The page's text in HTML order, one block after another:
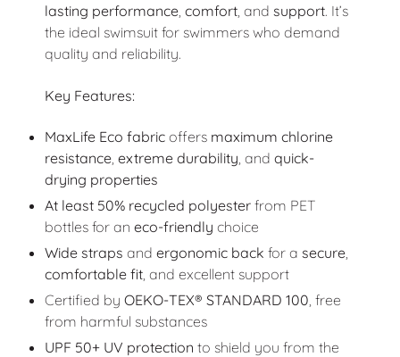
lasting performance, comfort, and support. It’s
the ideal swimsuit for swimmers who demand
quality and reliability.
Key Features:
MaxLife Eco fabricoffers maximum chlorine
resistance, extreme durability , and quick-
drying properties
At least 50% recycled polyesterfrom PET
bottles for an eco-friendly choice
Wide straps and ergonomic back for a secure,
comfortable fit, and excellent support
Certified by OEKO-TEX® STANDARD 100 , free
from harmful substances
UPF 50+ UV protection to shield you from the